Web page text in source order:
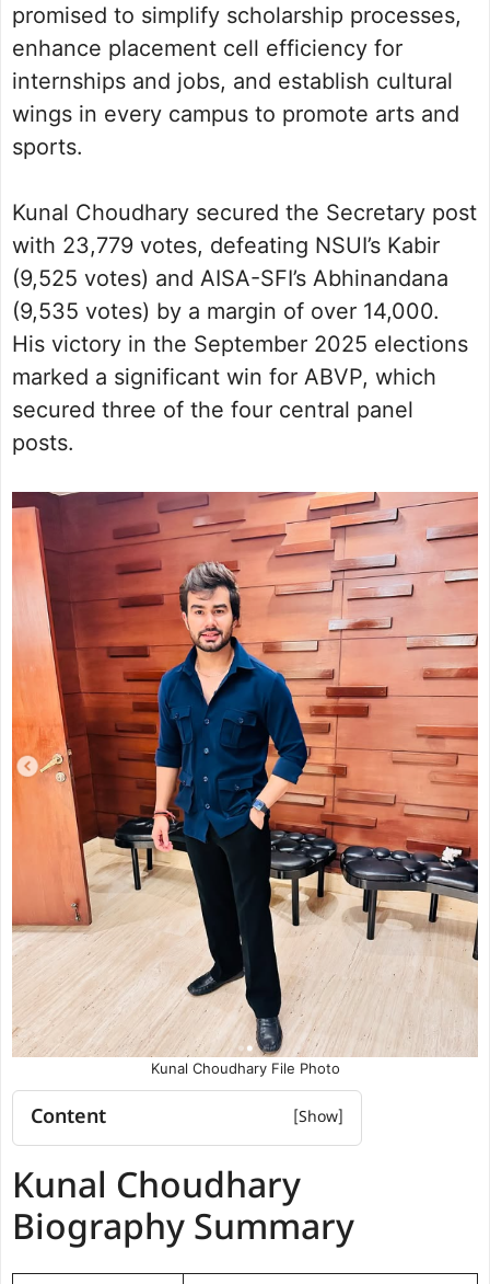
promised to simplify scholarship processes,
enhance placement cell efficiency for
internships and jobs, and establish cultural
wings in every campus to promote arts and
sports.
Kunal Choudhary secured the Secretary post
with 23,779 votes, defeating NSUI’s Kabir
(9,525 votes) and AISA-SFI’s Abhinandana
(9,535 votes) by a margin of over 14,000.
His victory in the September 2025 elections
marked a significant win for ABVP, which
secured three of the four central panel
posts.
Kunal Choudhary File Photo
Content
Kunal Choudhary Education
Political and Organisational
Kunal Choudhary
Biography Summary